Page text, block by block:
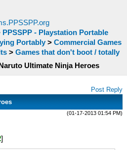
PPSSPP - Playstation Portable
Portably > Commercial Games
> Games that don't boot / totally
Naruto Ultimate Ninja Heroes
Post Reply
(01-17-2013 01:54 PM)
]